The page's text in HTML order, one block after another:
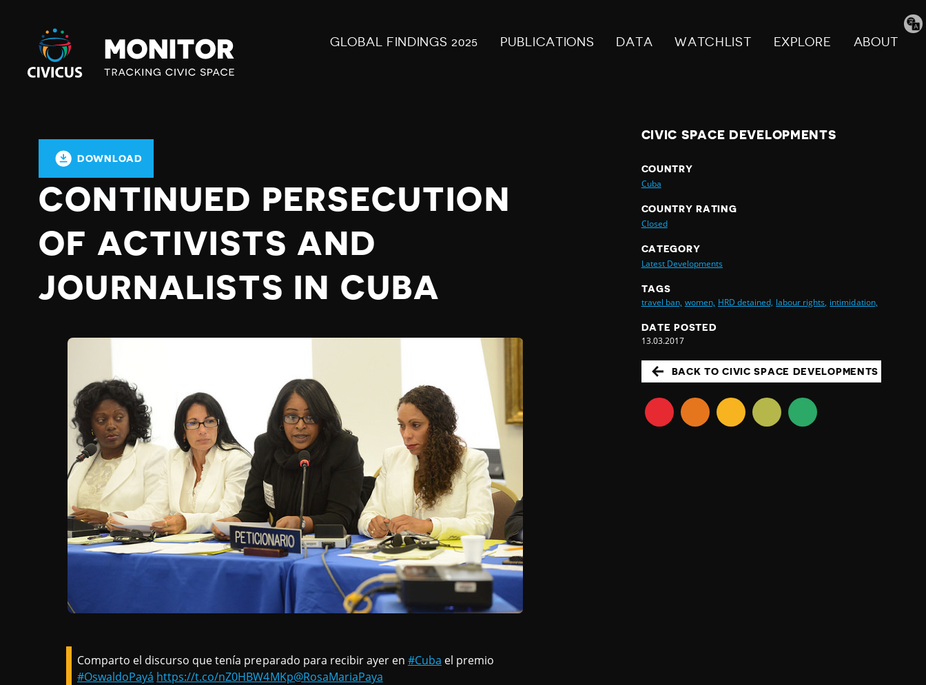
Civicus
Monitor
GLOBAL FINDINGS 2025 PUBLICATIONS DATA WATCHLIST EXPLORE ABOUT
DOWNLOAD
CONTINUED PERSECUTION
OF ACTIVISTS AND
JOURNALISTS IN CUBA
Comparto el discurso que tenía preparado para recibir ayer en #Cuba el premio
#OswaldoPayá https://t.co/nZ0HBW4MKp@RosaMariaPaya
CIVIC SPACE DEVELOPMENTS
COUNTRY
Cuba
COUNTRY RATING
Closed
CATEGORY
Latest Developments
TAGS
travel ban, women, HRD detained, labour rights, intimidation,
DATE POSTED
13.03.2017
BACK TO CIVIC SPACE DEVELOPMENTS